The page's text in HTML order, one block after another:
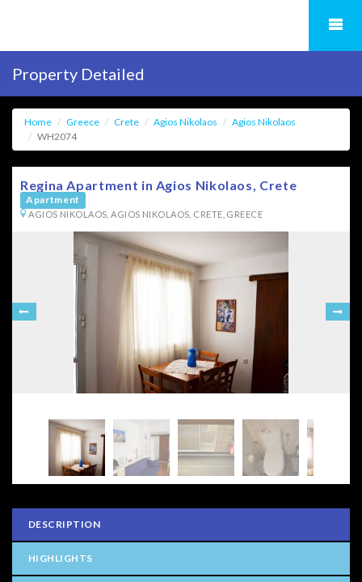
Property Detailed
Home Greece Crete Agios Nikolaos
Agios Nikolaos
WH2074
Regina Apartment in Agios Nikolaos, Crete
Apartment
AGIOS NIKOLAOS, AGIOS NIKOLAOS, CRETE, GREECE
DESCRIPTION
HIGHLIGHTS